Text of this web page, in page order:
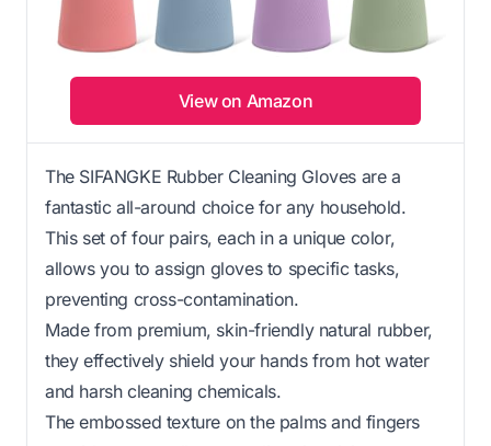
View on Amazon
The SIFANGKE Rubber Cleaning Gloves are a
fantastic all-around choice for any household.
This set of four pairs, each in a unique color,
allows you to assign gloves to specific tasks,
preventing cross-contamination.
Made from premium, skin-friendly natural rubber,
they effectively shield your hands from hot water
and harsh cleaning chemicals.
The embossed texture on the palms and fingers